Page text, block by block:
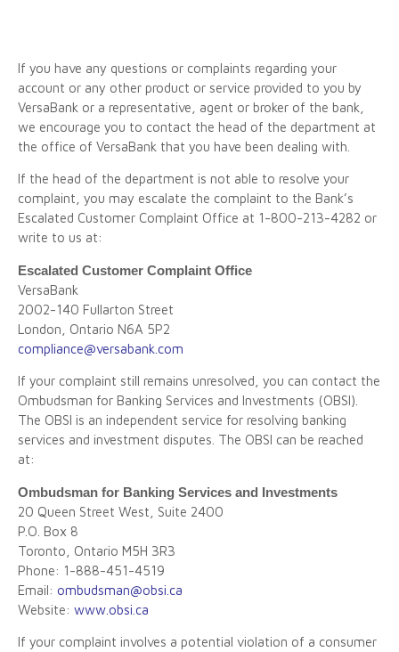
If you have any questions or complaints regarding your
account or any other product or service provided to you by
VersaBank or a representative, agent or broker of the bank,
we encourage you to contact the head of the department at
the office of VersaBank that you have been dealing with.
If the head of the department is not able to resolve your
complaint, you may escalate the complaint to the Bank’s
Escalated Customer Complaint Office at 1-800-213-4282 or
write to us at:
Escalated Customer Complaint Office
VersaBank
2002-140 Fullarton Street
London, Ontario N6A 5P2
compliance@versabank.com
If your complaint still remains unresolved, you can contact the
Ombudsman for Banking Services and Investments (OBSI).
The OBSI is an independent service for resolving banking
services and investment disputes. The OBSI can be reached
at:
Ombudsman for Banking Services and Investments
20 Queen Street West, Suite 2400
P.O. Box 8
Toronto, Ontario M5H 3R3
Phone: 1-888-451-4519
Email: ombudsman@obsi.ca
Website: www.obsi.ca
If your complaint involves a potential violation of a consumer